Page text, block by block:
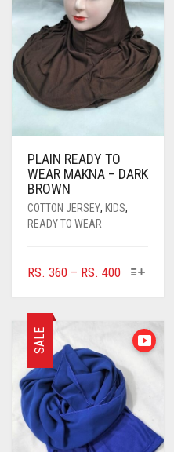
PLAIN READY TO
WEAR MAKNA – DARK
BROWN
COTTON JERSEY, KIDS,
READY TO WEAR
RS. 360 – RS. 400PRICE
THROUGH
RS. 400
THIS
MULTIPLE
VARIANTS.
THE
OPTIONS
MAY
BE
CHOSEN
SALE